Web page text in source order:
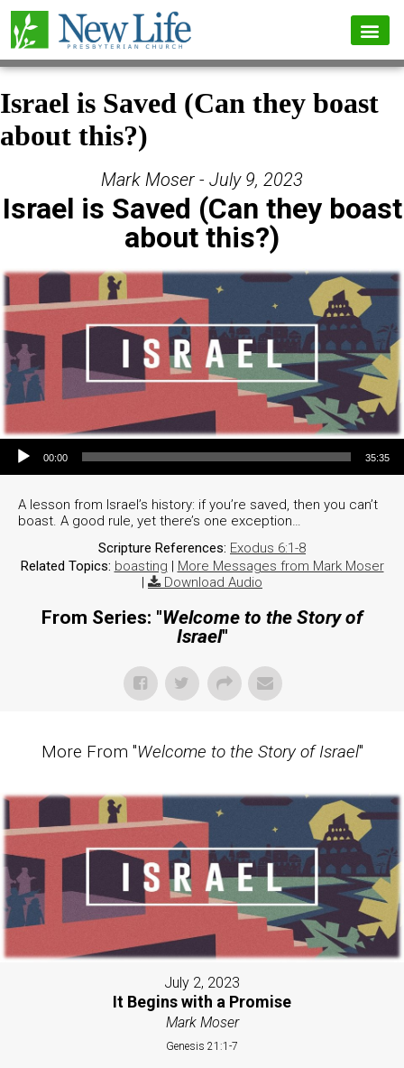
Israel is Saved (Can they boast
about this?)
Mark Moser - July 9, 2023
Israel is Saved (Can they boast
about this?)
Audio Player
00:00 35:35
A lesson from Israel’s history: if you’re saved, then you can’t
boast. A good rule, yet there’s one exception…
Scripture References: Exodus 6:1-8
Related Topics: boasting | More Messages from Mark Moser
|
Download Audio
From Series: "Welcome to the Story of
Israel"
More From "Welcome to the Story of Israel"
July 2, 2023
It Begins with a Promise
Mark Moser
Genesis 21:1-7